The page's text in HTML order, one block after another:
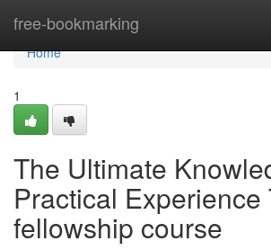
free-bookmarking
Home
Home
1
The Ultimate
Practical Experience
fellowship course